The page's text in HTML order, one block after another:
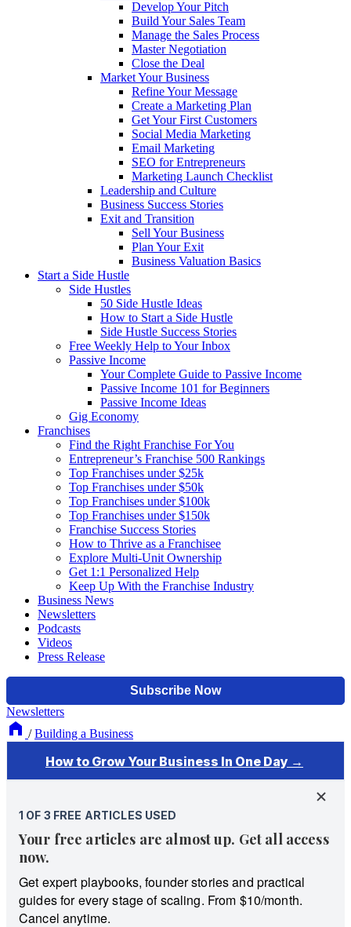
Develop Your Pitch
Build Your Sales Team
Manage the Sales Process
Master Negotiation
Close the Deal
Market Your Business
Refine Your Message
Create a Marketing Plan
Get Your First Customers
Social Media Marketing
Email Marketing
SEO for Entrepreneurs
Marketing Launch Checklist
Leadership and Culture
Business Success Stories
Exit and Transition
Sell Your Business
Plan Your Exit
Business Valuation Basics
Start a Side Hustle
Side Hustles
50 Side Hustle Ideas
How to Start a Side Hustle
Side Hustle Success Stories
Free Weekly Help to Your Inbox
Passive Income
Your Complete Guide to Passive Income
Passive Income 101 for Beginners
Passive Income Ideas
Gig Economy
Franchises
Find the Right Franchise For You
Entrepreneur’s Franchise 500 Rankings
Top Franchises under $25k
Top Franchises under $50k
Top Franchises under $100k
Top Franchises under $150k
Franchise Success Stories
How to Thrive as a Franchisee
Explore Multi-Unit Ownership
Get 1:1 Personalized Help
Keep Up With the Franchise Industry
Business News
Newsletters
Podcasts
Videos
Press Release
Newsletters
/ Building a Business